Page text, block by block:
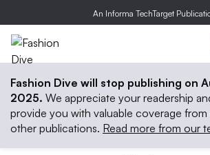
An Informa TechTarget
Fashion Dive will stop publishing on
2025. We appreciate your readership
provide you with valuable coverage
other publications. Read more from our